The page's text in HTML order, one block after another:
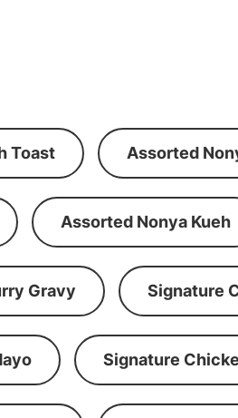
Toast Assorted
Assorted Nonya Kueh
Gravy Signature
Signature